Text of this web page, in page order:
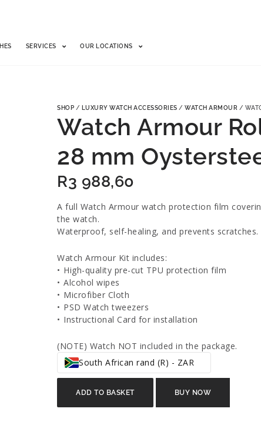
SERVICES OUR LOCATIONS
SHOP / LUXURY WATCH ACCESSORIES / WATCH ARMOUR /
Watch Armour
28 mm
R3 988,60
A full Watch Armour watch protection film
the watch.
Waterproof, self-healing, and prevents scratches.
Watch Armour Kit includes:
•⁠ ⁠High-quality pre-cut TPU protection film
•⁠ ⁠Alcohol wipes
•⁠ ⁠Microfiber Cloth
•⁠ ⁠PSD Watch tweezers
•⁠ ⁠Instructional Card for installation
(NOTE) Watch NOT included in the package.
South African rand (R) - ZAR
ADD TO BASKET BUY NOW